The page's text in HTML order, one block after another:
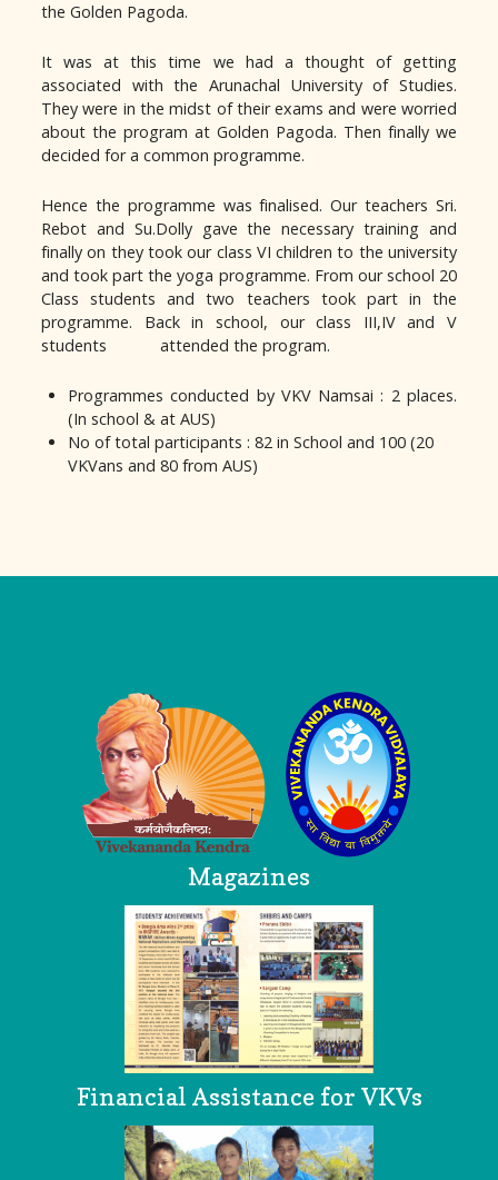
the Golden Pagoda.
It was at this time we had a thought of getting
associated with the Arunachal University of Studies.
They were in the midst of their exams and were worried
about the program at Golden Pagoda. Then finally we
decided for a common programme.
Hence the programme was finalised. Our teachers Sri.
Rebot and Su.Dolly gave the necessary training and
finally on they took our class VI children to the university
and took part the yoga programme. From our school 20
Class students and two teachers took part in the
programme. Back in school, our class III,IV and V
students attended the program.
Programmes conducted by VKV Namsai : 2 places.
(In school & at AUS)
No of total participants : 82 in School and 100 (20
VKVans and 80 from AUS)
Magazines
Financial Assistance for VKVs